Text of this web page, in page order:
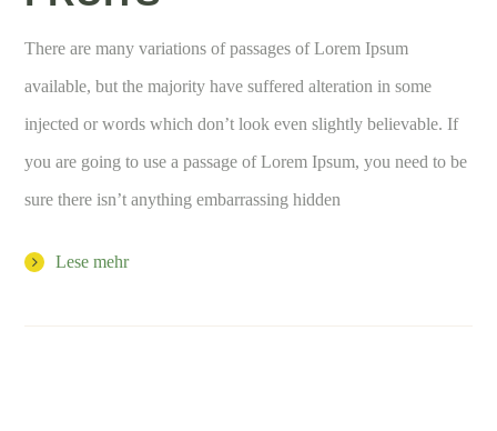
There are many variations of passages of Lorem Ipsum
available, but the majority have suffered alteration in some
injected or words which don’t look even slightly believable. If
you are going to use a passage of Lorem Ipsum, you need to be
sure there isn’t anything embarrassing hidden
Lese mehr